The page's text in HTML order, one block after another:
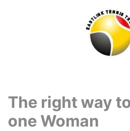
The right way
one Woman